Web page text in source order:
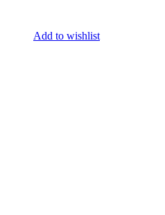
Add to wishlist